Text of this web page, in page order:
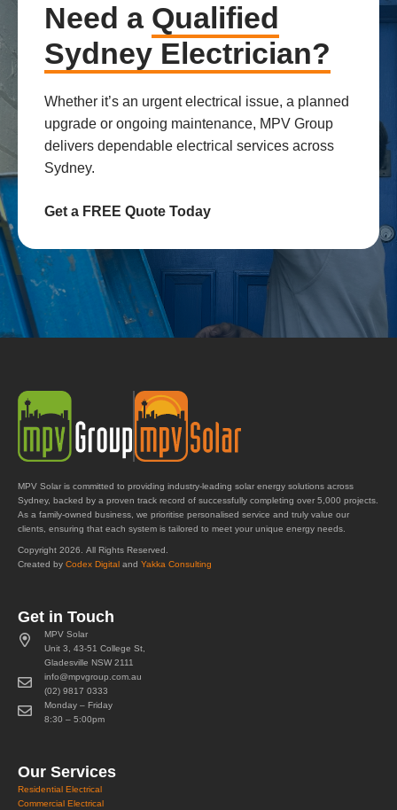
Need a Qualified
Sydney Electrician?
Whether it’s an urgent electrical issue, a planned
upgrade or ongoing maintenance, MPV Group
delivers dependable electrical services across
Sydney.
Get a FREE Quote Today
MPV Solar is committed to providing industry-leading solar energy solutions across
Sydney, backed by a proven track record of successfully completing over 5,000 projects.
As a family-owned business, we prioritise personalised service and truly value our
clients, ensuring that each system is tailored to meet your unique energy needs.
Copyright 2026. All Rights Reserved.
Created by Codex Digital and Yakka Consulting
Get in Touch
MPV Solar
Unit 3, 43-51 College St,
Gladesville NSW 2111
info@mpvgroup.com.au
(02) 9817 0333
Monday – Friday
8:30 – 5:00pm
Our Services
Residential Electrical
Commercial Electrical